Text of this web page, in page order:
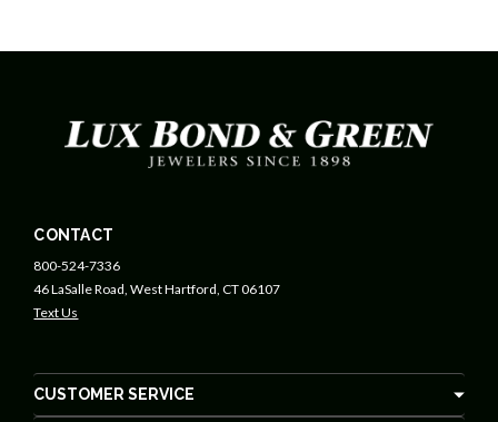
CONTACT
800-524-7336
46 LaSalle Road, West Hartford, CT 06107
Text Us
CUSTOMER SERVICE